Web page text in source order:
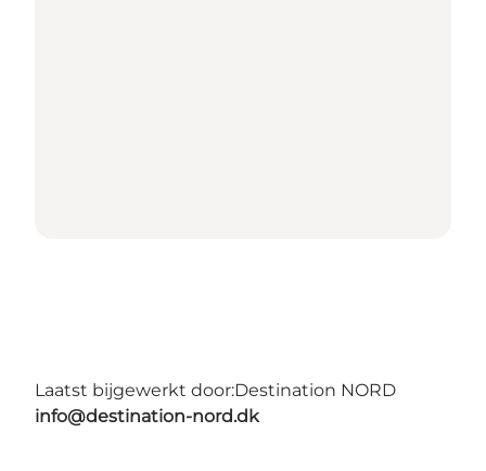
Laatst bijgewerkt door:Destination NORD
info@destination-nord.dk